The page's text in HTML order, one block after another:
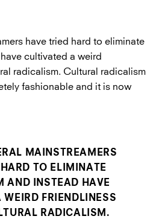
have tried hard to eliminate
cultivated a weird
radicalism. Cultural radicalism
fashionable and it is now
MAINSTREAMERS
TO ELIMINATE
AND INSTEAD HAVE
FRIENDLINESS
RADICALISM.